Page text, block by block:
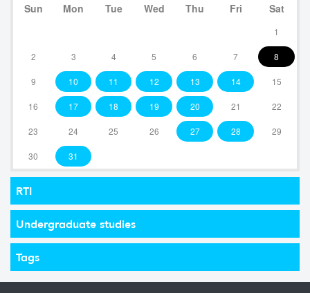
Sun Mon Tue Wed Thu Fri Sat
1
2 3 4 5 6 7 8
9 10 11 12 13 14 15
16 17 18 19 20 21 22
23 24 25 26 27 28 29
30 31
RTI
Undergraduate studies
Tags